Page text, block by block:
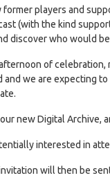
players and
(with the kind
discover who would
of
and we are expecting
new Digital Archive,
interested in
will then be